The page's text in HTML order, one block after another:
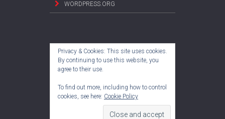
WORDPRESS.ORG
Privacy & Cookies: This site uses cookies.
By continuing to use this website, you
agree to their use.
To find out more, including how to control
cookies, see here: Cookie Policy